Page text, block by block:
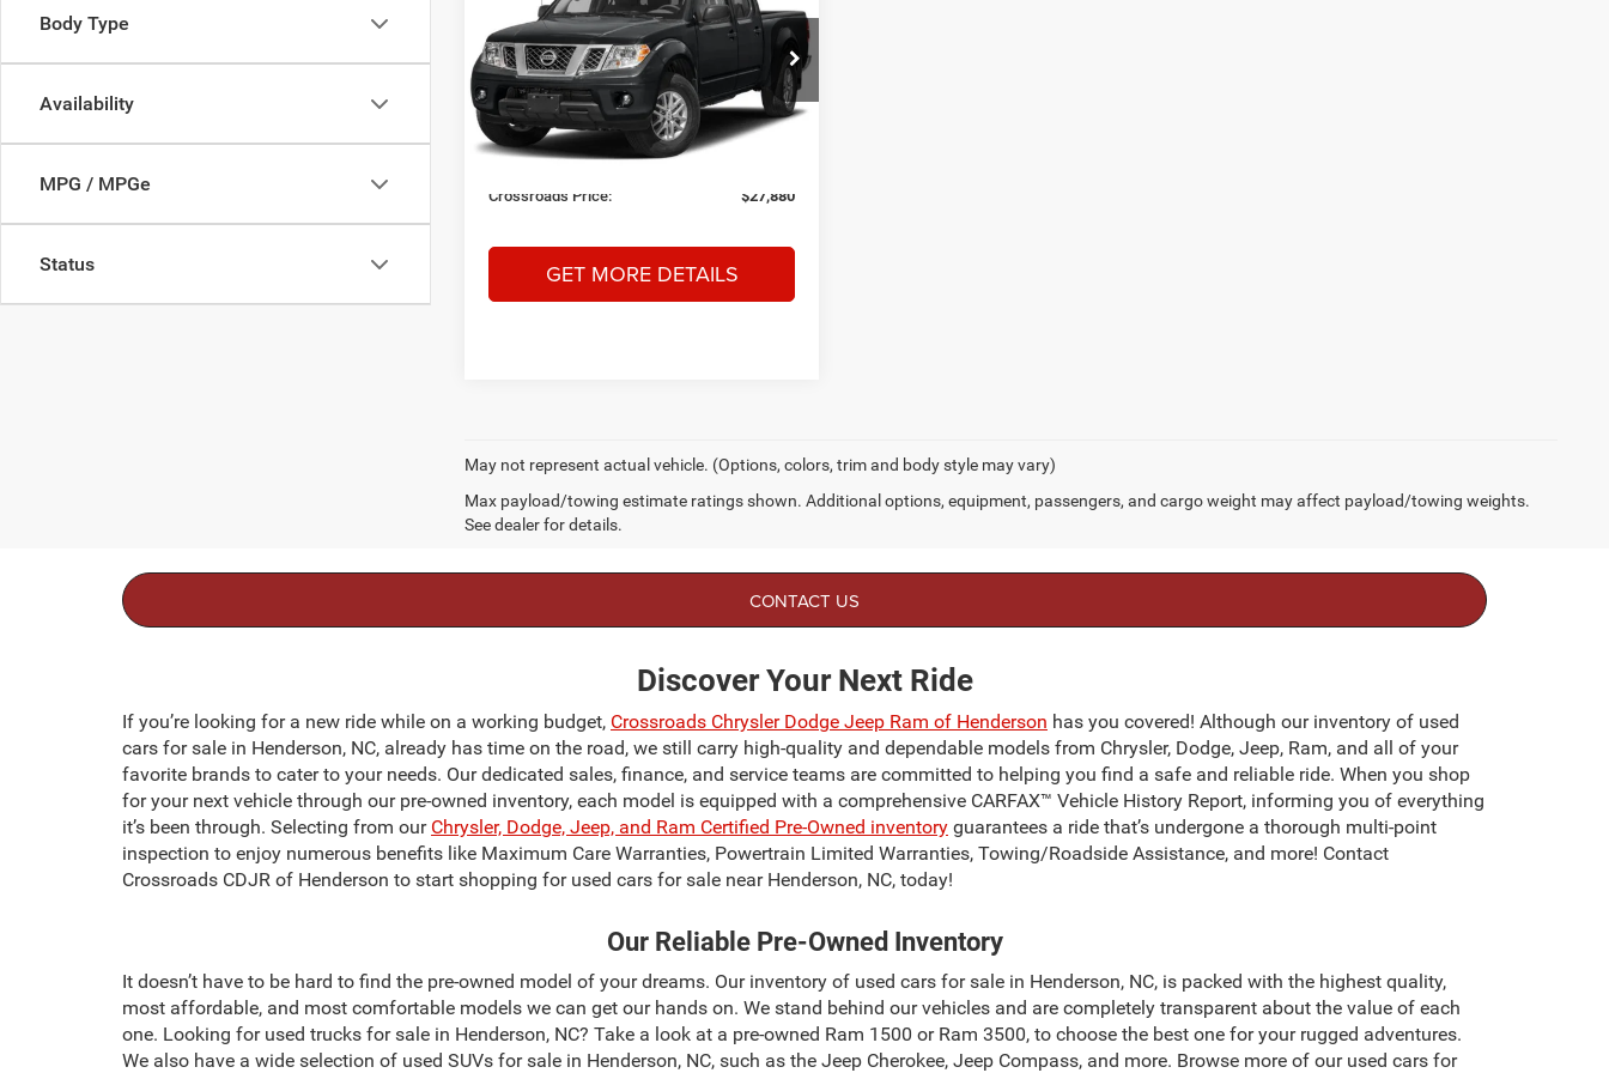
Body Type
Availability
MPG / MPGe
Status
Crossroads Nissan Wake Forest
VIN:1N6ED0EB5MN703023Stock:T622113A
Model:32211
46,960 mi
SAVINGS
CROSSROADS
PRICE
Less
Retail Price:
$28,765
Dealer Discount:
-$1,784
Admin Fee
Crossroads Price:
$27,880
GET MORE DETAILS
May not represent actual vehicle. (Options, colors, trim and body style may vary)
Max payload/towing estimate ratings shown. Additional options, equipment, passengers, and cargo weight may affect payload/towing weights.
See dealer for details.
CONTACT US
Discover Your Next Ride
If you’re looking for a new ride while on a working budget, Crossroads Chrysler Dodge Jeep Ram of Henderson has you covered! Although our inventory of used
cars for sale in Henderson, NC, already has time on the road, we still carry high-quality and dependable models from Chrysler, Dodge, Jeep, Ram, and all of your
favorite brands to cater to your needs. Our dedicated sales, finance, and service teams are committed to helping you find a safe and reliable ride. When you shop
for your next vehicle through our pre-owned inventory, each model is equipped with a comprehensive CARFAX™ Vehicle History Report, informing you of everything
it’s been through. Selecting from our Chrysler, Dodge, Jeep, and Ram Certified Pre-Owned inventory guarantees a ride that’s undergone a thorough multi-point
inspection to enjoy numerous benefits like Maximum Care Warranties, Powertrain Limited Warranties, Towing/Roadside Assistance, and more! Contact
Crossroads CDJR of Henderson to start shopping for used cars for sale near Henderson, NC, today!
Our Reliable Pre-Owned Inventory
It doesn’t have to be hard to find the pre-owned model of your dreams. Our inventory of used cars for sale in Henderson, NC, is packed with the highest quality,
most affordable, and most comfortable models we can get our hands on. We stand behind our vehicles and are completely transparent about the value of each
one. Looking for used trucks for sale in Henderson, NC? Take a look at a pre-owned Ram 1500 or Ram 3500, to choose the best one for your rugged adventures.
We also have a wide selection of used SUVs for sale in Henderson, NC, such as the Jeep Cherokee, Jeep Compass, and more. Browse more of our used cars for